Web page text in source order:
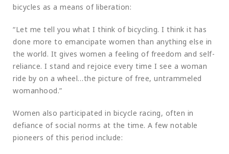
bicycles as a means of liberation:
“Let me tell you what I think of bicycling. I think it has
done more to emancipate women than anything else in
the world. It gives women a feeling of freedom and self-
reliance. I stand and rejoice every time I see a woman
ride by on a wheel…the picture of free, untrammeled
womanhood.”
Women also participated in bicycle racing, often in
defiance of social norms at the time. A few notable
pioneers of this period include: